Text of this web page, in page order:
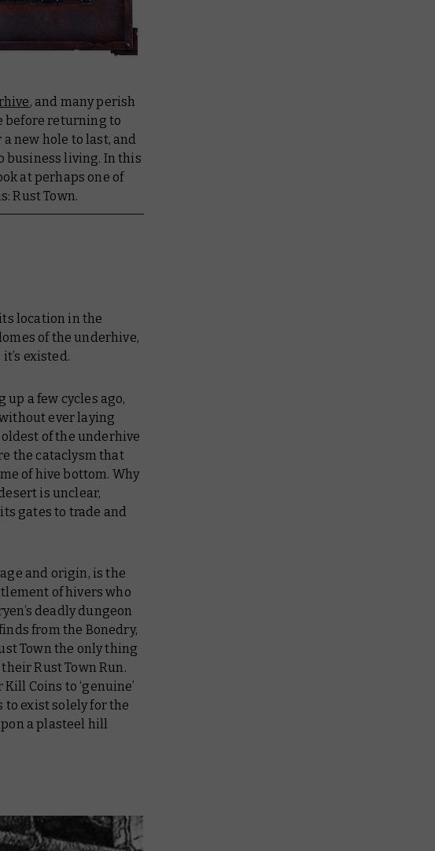
, and many perish
before returning to
new hole to last, and
business living. In this
at perhaps one of
Rust Town.
location in the
of the underhive,
existed.
a few cycles ago,
ever laying
of the underhive
the cataclysm that
of hive bottom. Why
is unclear,
gates to trade and
and origin, is the
of hivers who
deadly dungeon
from the Bonedry,
Town the only thing
Rust Town Run.
Coins to ‘genuine’
to exist solely for the
a plasteel hill